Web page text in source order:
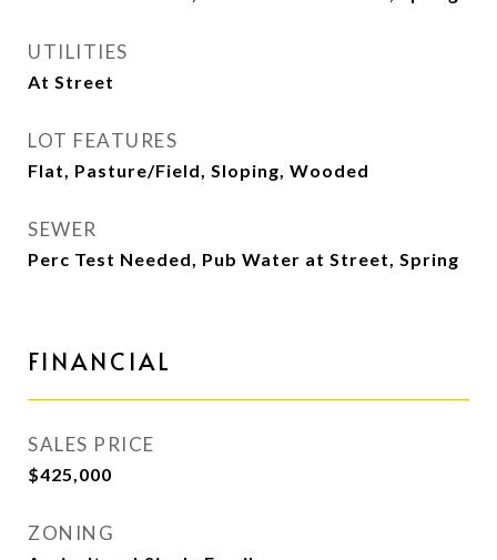
UTILITIES
At Street
LOT FEATURES
Flat, Pasture/Field, Sloping, Wooded
SEWER
Perc Test Needed, Pub Water at Street, Spring
FINANCIAL
SALES PRICE
$425,000
ZONING